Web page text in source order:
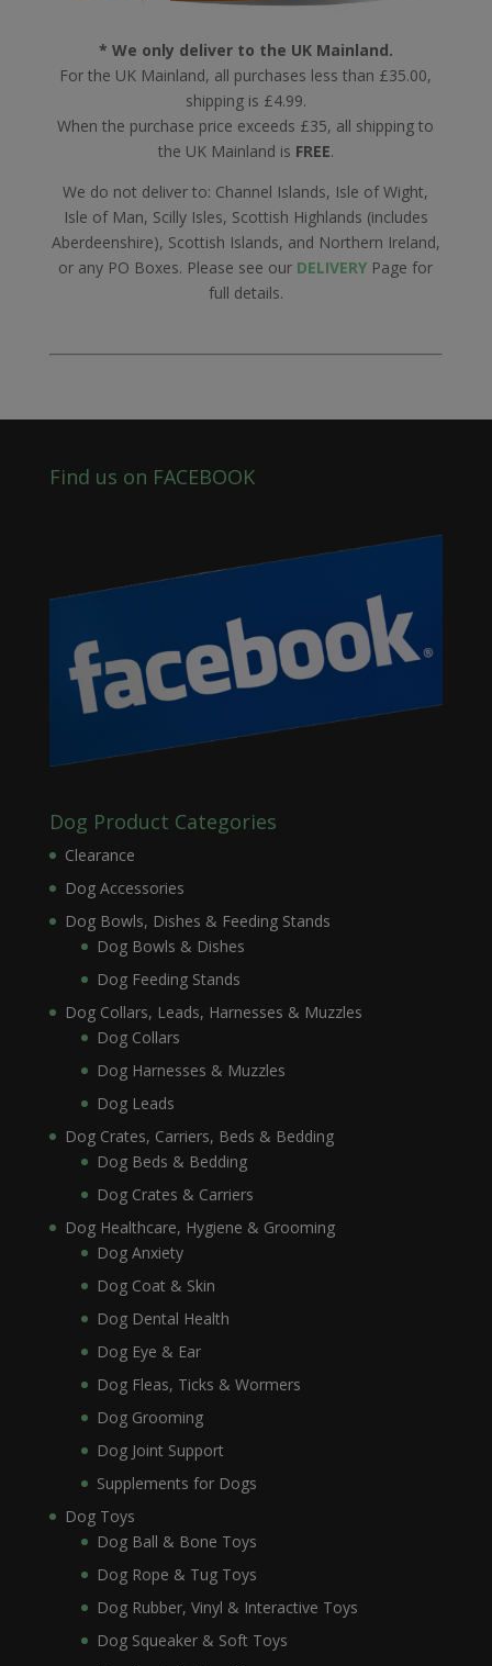
* We only deliver to the UK Mainland.
For the UK Mainland, all purchases less than £35.00,
shipping is £4.99.
When the purchase price exceeds £35, all shipping to
the UK Mainland is FREE.
We do not deliver to: Channel Islands, Isle of Wight,
Isle of Man, Scilly Isles, Scottish Highlands (includes
Aberdeenshire), Scottish Islands, and Northern Ireland,
or any PO Boxes. Please see our DELIVERY Page for
full details.
Find us on FACEBOOK
Dog Product Categories
Clearance
Dog Accessories
Dog Bowls, Dishes & Feeding Stands
Dog Bowls & Dishes
Dog Feeding Stands
Dog Collars, Leads, Harnesses & Muzzles
Dog Collars
Dog Harnesses & Muzzles
Dog Leads
Dog Crates, Carriers, Beds & Bedding
Dog Beds & Bedding
Dog Crates & Carriers
Dog Healthcare, Hygiene & Grooming
Dog Anxiety
Dog Coat & Skin
Dog Dental Health
Dog Eye & Ear
Dog Fleas, Ticks & Wormers
Dog Grooming
Dog Joint Support
Supplements for Dogs
Dog Toys
Dog Ball & Bone Toys
Dog Rope & Tug Toys
Dog Rubber, Vinyl & Interactive Toys
Dog Squeaker & Soft Toys